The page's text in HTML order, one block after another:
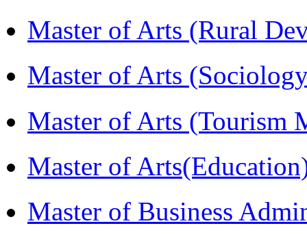
Master of Arts (Rural
Master of Arts
Master of Arts (Tourism
Master of
Master of Business